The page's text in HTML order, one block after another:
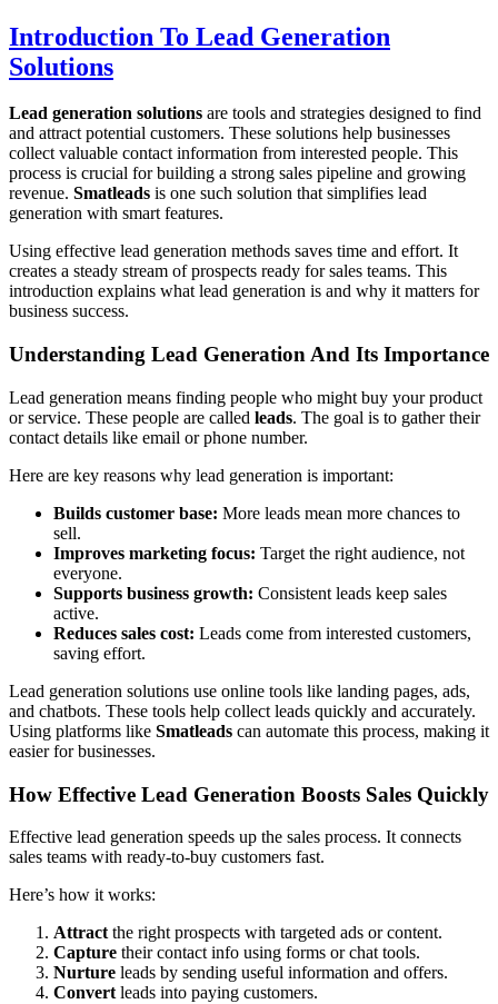
Introduction To Lead Generation
Solutions
Lead generation solutions are tools and strategies designed to find
and attract potential customers. These solutions help businesses
collect valuable contact information from interested people. This
process is crucial for building a strong sales pipeline and growing
revenue. Smatleads is one such solution that simplifies lead
generation with smart features.
Using effective lead generation methods saves time and effort. It
creates a steady stream of prospects ready for sales teams. This
introduction explains what lead generation is and why it matters for
business success.
Understanding Lead Generation And Its Importance
Lead generation means finding people who might buy your product
or service. These people are called leads. The goal is to gather their
contact details like email or phone number.
Here are key reasons why lead generation is important:
Builds customer base: More leads mean more chances to
sell.
Improves marketing focus: Target the right audience, not
everyone.
Supports business growth: Consistent leads keep sales
active.
Reduces sales cost: Leads come from interested customers,
saving effort.
Lead generation solutions use online tools like landing pages, ads,
and chatbots. These tools help collect leads quickly and accurately.
Using platforms like Smatleads can automate this process, making it
easier for businesses.
How Effective Lead Generation Boosts Sales Quickly
Effective lead generation speeds up the sales process. It connects
sales teams with ready-to-buy customers fast.
Here’s how it works:
Attract the right prospects with targeted ads or content.
Capture their contact info using forms or chat tools.
Nurture leads by sending useful information and offers.
Convert leads into paying customers.